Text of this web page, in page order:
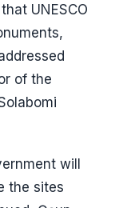
UNESCO
of the
will
the sites